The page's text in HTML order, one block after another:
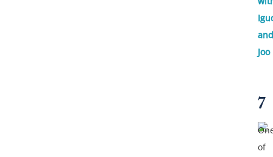
and
Joo
7
of